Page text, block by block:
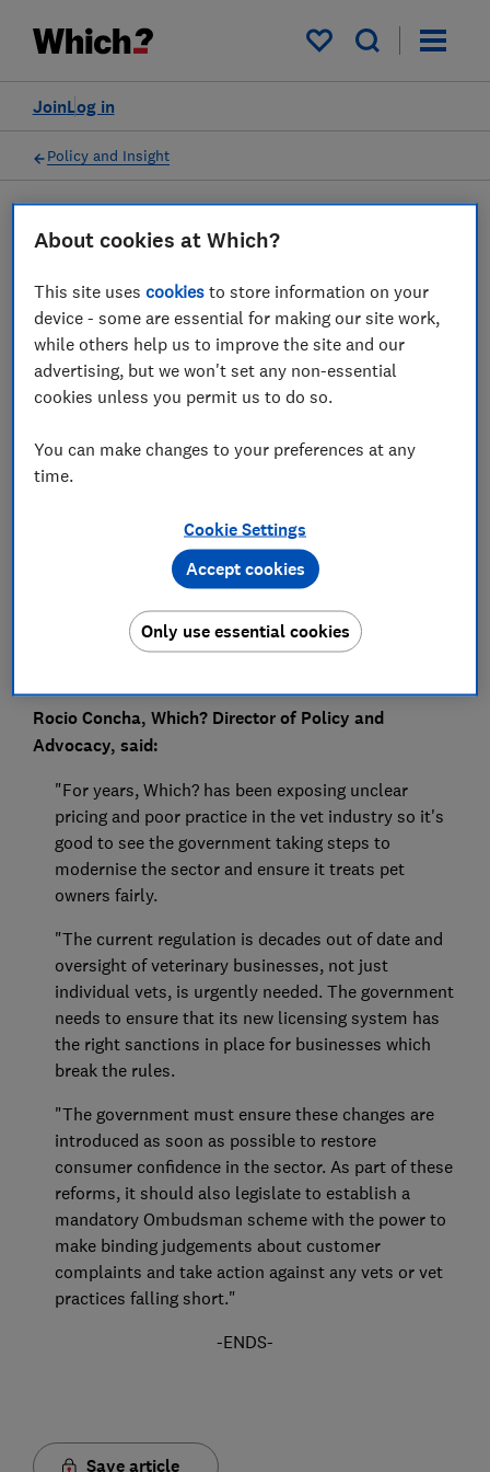
My saved items
Log in
Join
Policy and Insight
Press statement
Which? responds to the
government's proposals to
reform the vet industry
Save article
Rocio Concha, Which? Director of Policy and
Advocacy, said:
"For years, Which? has been exposing unclear
pricing and poor practice in the vet industry so it's
good to see the government taking steps to
modernise the sector and ensure it treats pet
owners fairly.
"The current regulation is decades out of date and
oversight of veterinary businesses, not just
individual vets, is urgently needed. The government
needs to ensure that its new licensing system has
the right sanctions in place for businesses which
break the rules.
"The government must ensure these changes are
introduced as soon as possible to restore
consumer confidence in the sector. As part of these
reforms, it should also legislate to establish a
mandatory Ombudsman scheme with the power to
make binding judgements about customer
complaints and take action against any vets or vet
practices falling short."
-ENDS-
Save article
About cookies at Which?
This site usescookies to store information on your
device - some are essential for making our site work,
while others help us to improve the site and our
advertising, but we won't set any non-essential
cookies unless you permit us to do so.
You can make changes to your preferences at any
time.
Cookie Settings
Only use essential cookies
Accept cookies